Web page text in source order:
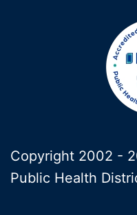
Copyright 2002 -
Public Health